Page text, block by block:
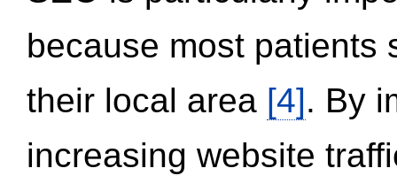
because most patients
their local area [4]. By
increasing website